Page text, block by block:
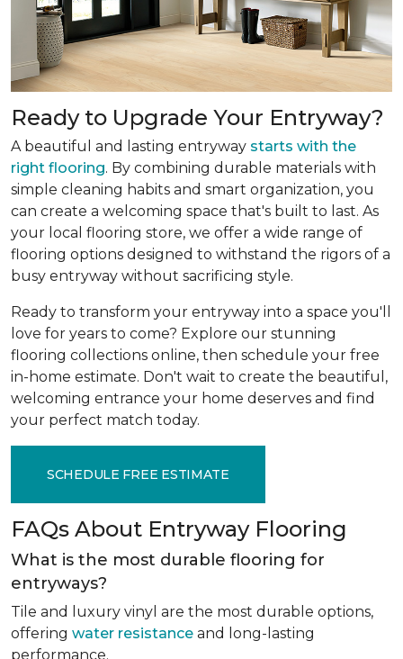
Ready to Upgrade Your Entryway?
A beautiful and lasting entryway starts with the
right flooring. By combining durable materials with
simple cleaning habits and smart organization, you
can create a welcoming space that's built to last. As
your local flooring store, we offer a wide range of
flooring options designed to withstand the rigors of a
busy entryway without sacrificing style.
Ready to transform your entryway into a space you'll
love for years to come? Explore our stunning
flooring collections online, then schedule your free
in-home estimate. Don't wait to create the beautiful,
welcoming entrance your home deserves and find
your perfect match today.
SCHEDULE FREE ESTIMATE
FAQs About Entryway Flooring
What is the most durable flooring for
entryways?
Tile and luxury vinyl are the most durable options,
offering water resistance and long-lasting
performance.